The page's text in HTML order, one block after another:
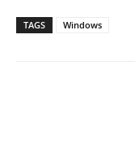
TAGS Windows